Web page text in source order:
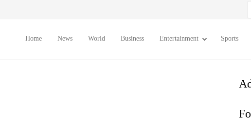
Home News World Business Entertainment Sports